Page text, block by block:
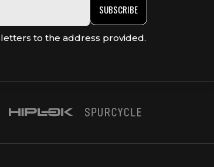
SUBSCRIBE
to the address provided.